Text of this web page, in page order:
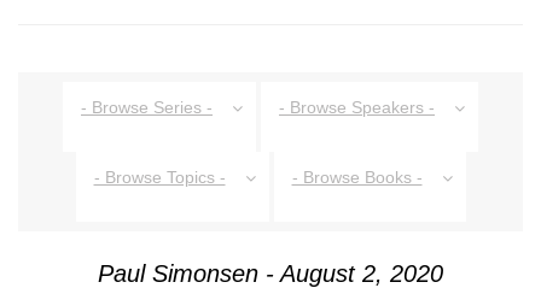
- Browse Series - - Browse Speakers -
- Browse Topics - - Browse Books -
Paul Simonsen - August 2, 2020